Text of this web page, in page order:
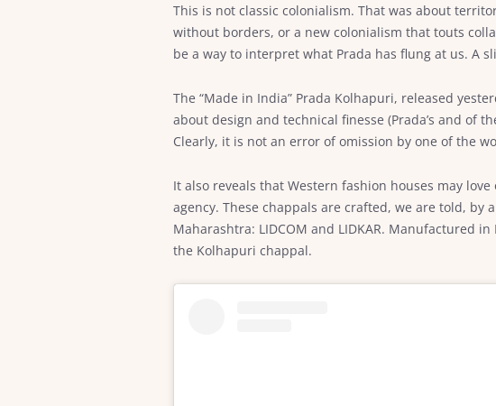
This is not classic colonialism. That was about
without borders, or a new colonialism that touts
be a way to interpret what Prada has flung at us. A
The “Made in India” Prada Kolhapuri, released
about design and technical finesse (Prada’s and of
Clearly, it is not an error of omission by one of the
It also reveals that Western fashion houses may
agency. These chappals are crafted, we are told,
Maharashtra: LIDCOM and LIDKAR. Manufactured
the Kolhapuri chappal.